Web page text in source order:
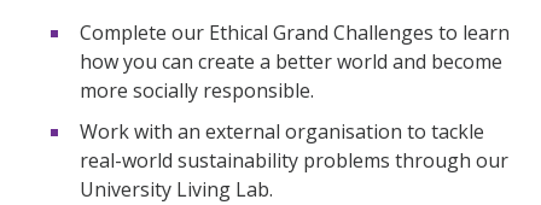
Complete our Ethical Grand Challenges to learn
how you can create a better world and become
more socially responsible.
Work with an external organisation to tackle
real-world sustainability problems through our
University Living Lab.